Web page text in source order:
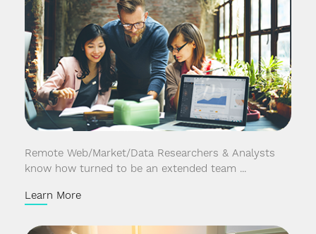
Remote Web/Market/Data Researchers & Analysts
know how turned to be an extended team ...
Learn More